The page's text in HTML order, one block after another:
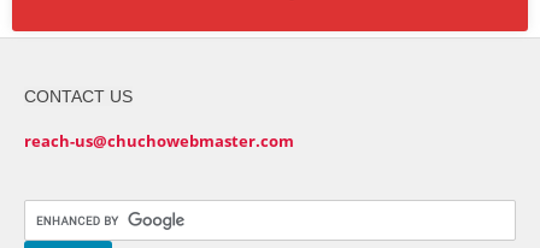
CONTACT US
reach-us@chuchowebmaster.com